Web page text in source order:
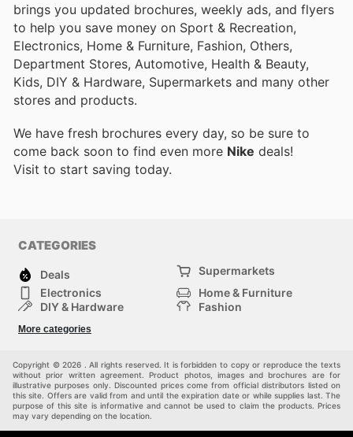
brings you updated brochures, weekly ads, and flyers
to help you save money on Sport & Recreation,
Electronics, Home & Furniture, Fashion, Others,
Department Stores, Automotive, Health & Beauty,
Kids, DIY & Hardware, Supermarkets and many other
stores and products.
We have fresh brochures every day, so be sure to
come back soon to find even more Nike deals!
Visit to start saving today.
CATEGORIES
Deals
Supermarkets
Electronics
Home & Furniture
DIY & Hardware
Fashion
Sport & Recreation
More categories
Copyright © 2026 . All rights reserved. It is forbidden to copy or reproduce the texts
without prior written agreement. Product photos, images and brochures are for
illustrative purposes only. Discounted prices come from official distributors listed on
this site. Offers are valid from and until the expiration date or while supplies last. The
purpose of this site is informative and cannot be used to claim the products. Prices
may vary depending on the location.